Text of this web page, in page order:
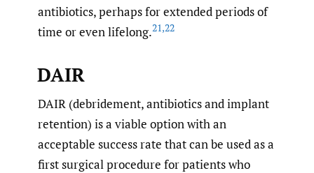
antibiotics, perhaps for extended periods of
time or even lifelong.21,22
DAIR
DAIR (debridement, antibiotics and implant
retention) is a viable option with an
acceptable success rate that can be used as a
first surgical procedure for patients who